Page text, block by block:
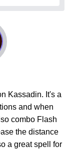
Kassadin. It's a
and when
combo Flash
the distance
a great spell for